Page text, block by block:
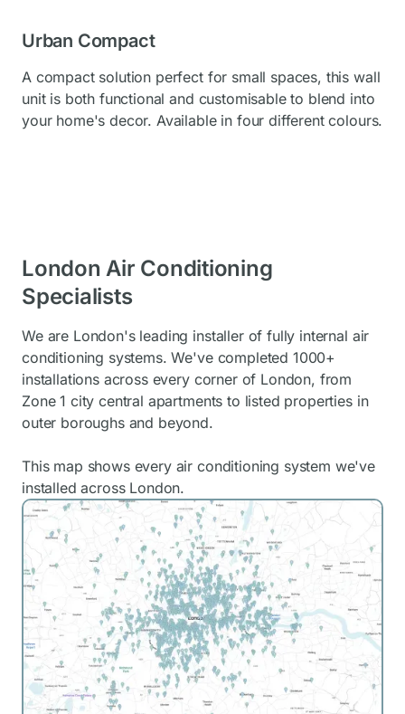
Urban Compact
A compact solution perfect for small spaces, this wall
unit is both functional and customisable to blend into
your home's decor. Available in four different colours.
London Air Conditioning
Specialists
We are London's leading installer of fully internal air
conditioning systems. We've completed 1000+
installations across every corner of London, from
Zone 1 city central apartments to listed properties in
outer boroughs and beyond.
This map shows every air conditioning system we've
installed across London.